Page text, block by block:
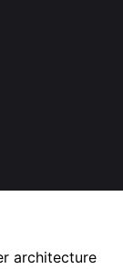
architecture